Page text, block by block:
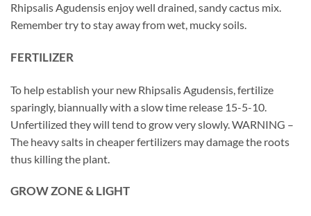
Rhipsalis Agudensis enjoy well drained, sandy cactus mix.
Remember try to stay away from wet, mucky soils.
FERTILIZER
To help establish your new Rhipsalis Agudensis, fertilize
sparingly, biannually with a slow time release 15-5-10.
Unfertilized they will tend to grow very slowly. WARNING –
The heavy salts in cheaper fertilizers may damage the roots
thus killing the plant.
GROW ZONE & LIGHT